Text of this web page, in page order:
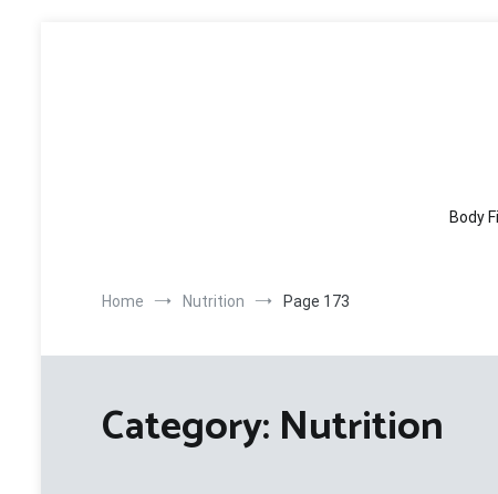
Body
Home Nutrition Page 173
Category: Nutrition